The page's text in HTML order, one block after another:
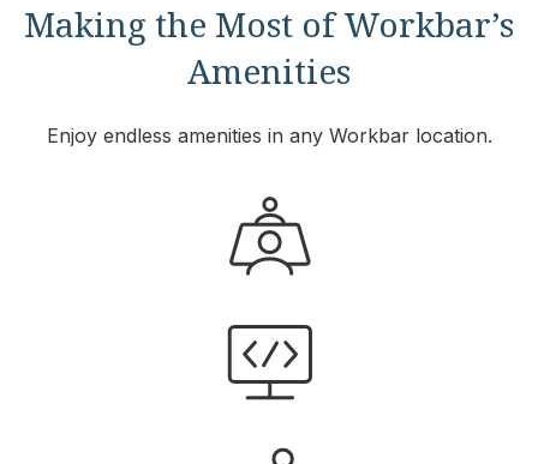
Making the Most of Workbar’s
Amenities
Enjoy endless amenities in any Workbar location.